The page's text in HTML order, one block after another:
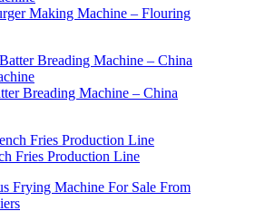
Making Machine – Flouring
Breading Machine – China
Fries Production Line